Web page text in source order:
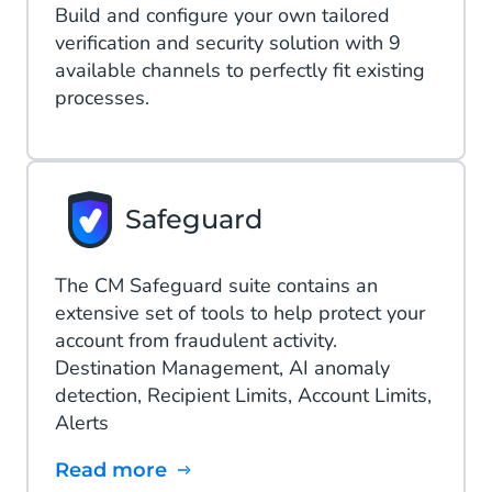
Build and configure your own tailored
verification and security solution with 9
available channels to perfectly fit existing
processes.
Safeguard
The CM Safeguard suite contains an
extensive set of tools to help protect your
account from fraudulent activity.
Destination Management, AI anomaly
detection​, Recipient Limits, Account Limits,
Alerts
Read more